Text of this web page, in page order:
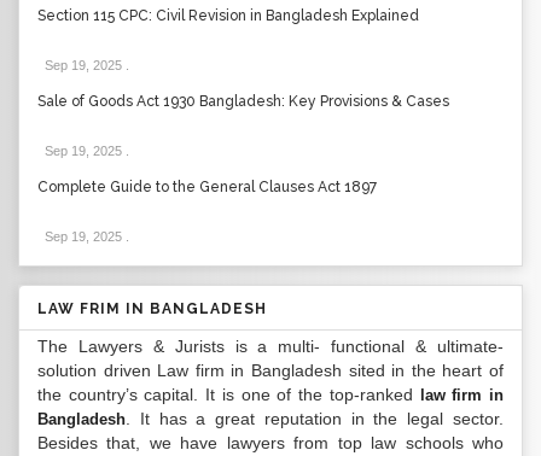
Section 115 CPC: Civil Revision in Bangladesh Explained
Sep 19, 2025
Sale of Goods Act 1930 Bangladesh: Key Provisions & Cases
Sep 19, 2025
Complete Guide to the General Clauses Act 1897
Sep 19, 2025
LAW FRIM IN BANGLADESH
The Lawyers & Jurists is a multi- functional & ultimate-
solution driven Law firm in Bangladesh sited in the heart of
the country’s capital. It is one of the top-ranked
law firm in
Bangladesh . It has a great reputation in the legal sector.
Besides that, we have lawyers from top law schools who